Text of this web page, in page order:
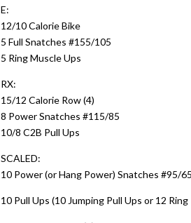
E:
12/10 Calorie Bike
5 Full Snatches #155/105
5 Ring Muscle Ups
RX:
15/12 Calorie Row (4)
8 Power Snatches #115/85
10/8 C2B Pull Ups
SCALED:
10 Power (or Hang Power) Snatches #95/
10 Pull Ups (10 Jumping Pull Ups or 12 Ring